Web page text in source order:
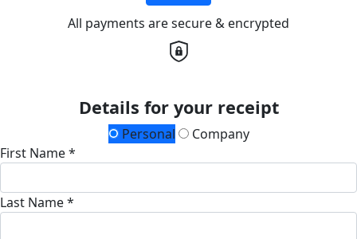
All payments are secure & encrypted
Details for your receipt
Personal
Company
First Name *
Last Name *